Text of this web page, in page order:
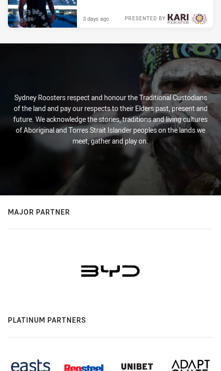
PRESENTED BY
3 days ago
Sydney Roosters respect and honour the Traditional Custodians
of the land and pay our respects to their Elders past, present and
future. We acknowledge the stories, traditions and living cultures
of Aboriginal and Torres Strait Islander peoples on the lands we
meet, gather and play on.
MAJOR PARTNER
PLATINUM PARTNERS